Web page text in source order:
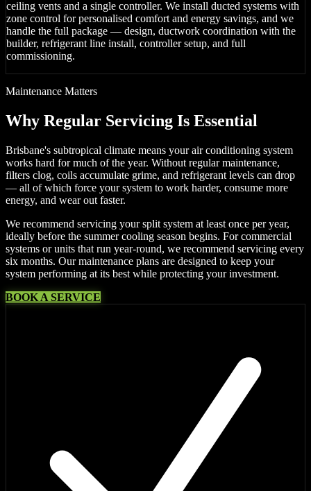
ceiling vents and a single controller. We install ducted systems with
zone control for personalised comfort and energy savings, and we
handle the full package — design, ductwork coordination with the
builder, refrigerant line install, controller setup, and full
commissioning.
Maintenance Matters
Why Regular Servicing Is Essential
Brisbane's subtropical climate means your air conditioning system
works hard for much of the year. Without regular maintenance,
filters clog, coils accumulate grime, and refrigerant levels can drop
— all of which force your system to work harder, consume more
energy, and wear out faster.
We recommend servicing your split system at least once per year,
ideally before the summer cooling season begins. For commercial
systems or units that run year-round, we recommend servicing every
six months. Our maintenance plans are designed to keep your
system performing at its best while protecting your investment.
BOOK A SERVICE